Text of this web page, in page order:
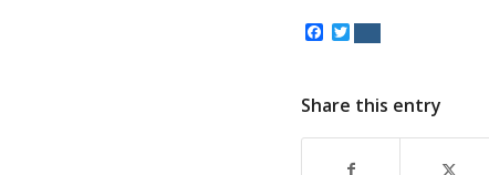
Facebook
Share this entry